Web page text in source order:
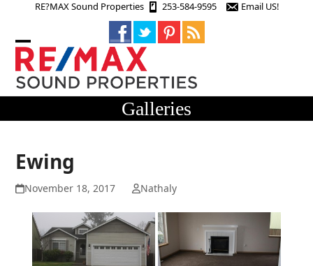
RE?MAX Sound Properties 253-584-9595 Email US!
Open
mobile
menu
Close
mobile
menu
Galleries
Ewing
November 18, 2017 Nathaly